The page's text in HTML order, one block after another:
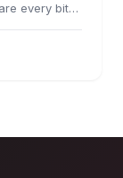
every bit